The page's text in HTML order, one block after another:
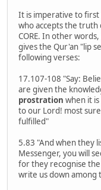
It is imperative to first
who accepts the truth
CORE. In other
gives the Qur'an "lip
following verses:
17.107-108 "Say:
are given the
prostration when it
to our Lord! most
fulfilled"
5.83 "And when they
Messenger, you will
for they recognise
write us down among